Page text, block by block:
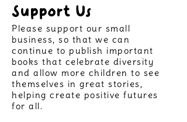
Support Us
Please support our small
business, so that we can
continue to publish important
books that celebrate diversity
and allow more children to see
themselves in great stories,
helping create positive futures
for all.